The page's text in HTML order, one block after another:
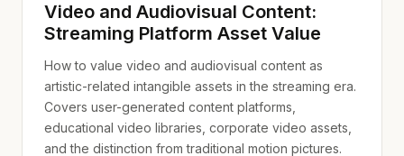
Video and Audiovisual Content:
Streaming Platform Asset Value
How to value video and audiovisual content as
artistic-related intangible assets in the streaming era.
Covers user-generated content platforms,
educational video libraries, corporate video assets,
and the distinction from traditional motion pictures.